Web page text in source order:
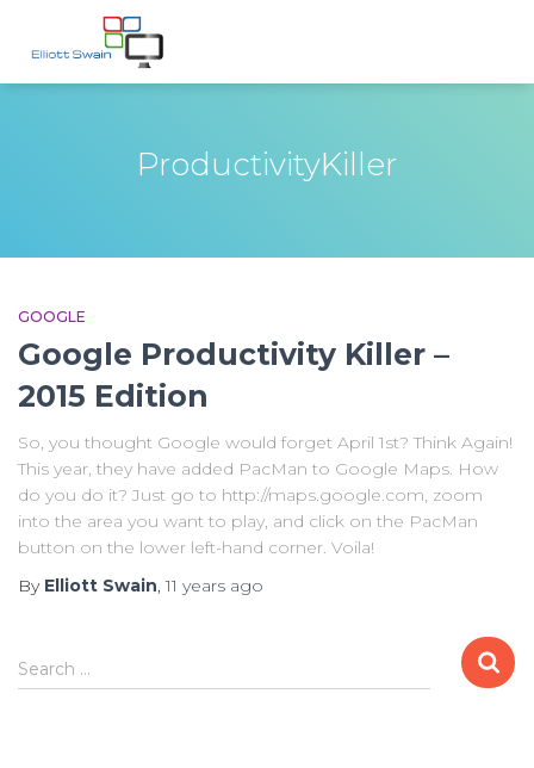
ProductivityKiller
GOOGLE
Google Productivity Killer –
2015 Edition
So, you thought Google would forget April 1st? Think Again!
This year, they have added PacMan to Google Maps. How
do you do it? Just go to http://maps.google.com, zoom
into the area you want to play, and click on the PacMan
button on the lower left-hand corner. Voila!
By Elliott Swain,11 years ago
S
e
Search …